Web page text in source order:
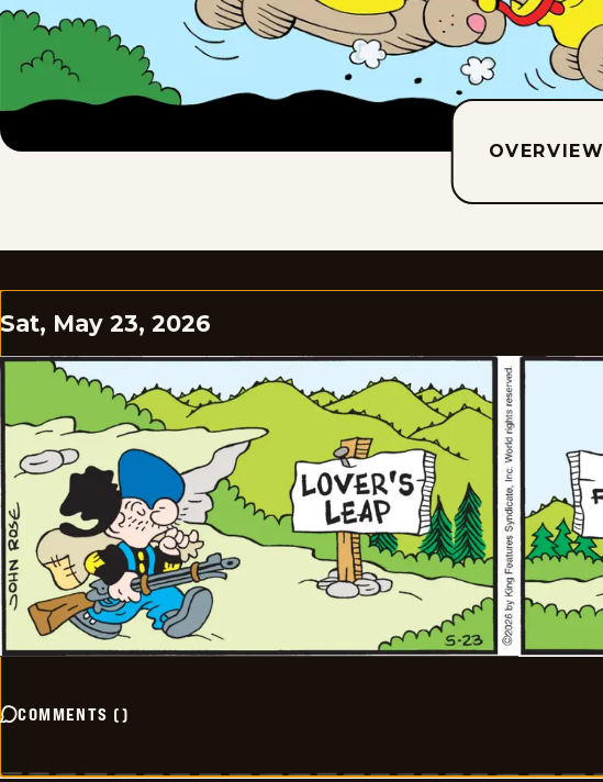
OVERVIEW
Sat, May 23, 2026
COMMENTS ()